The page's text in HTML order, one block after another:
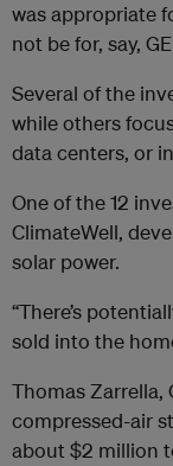
was appropriate
not be for, say,
Several of the
while others
data centers, or
One of the 12
ClimateWell,
solar power.
“There’s
sold into the
Thomas Zarrella,
compressed-air
about $2 million